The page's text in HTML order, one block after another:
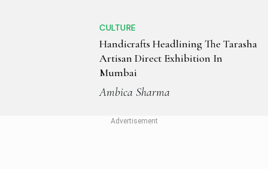
CULTURE
Handicrafts Headlining The Tarasha
Artisan Direct Exhibition In
Mumbai
Ambica Sharma